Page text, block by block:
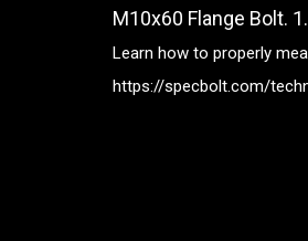
M10x60 Flange Bolt.
Learn how to properly
https://specbolt.com/